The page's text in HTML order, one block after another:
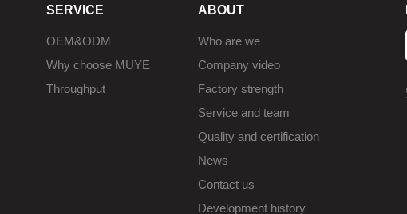
SERVICE
OEM&ODM
Why choose MUYE
Throughput
ABOUT
Who are we
Company video
Factory strength
Service and team
Quality and certification
News
Contact us
Development history